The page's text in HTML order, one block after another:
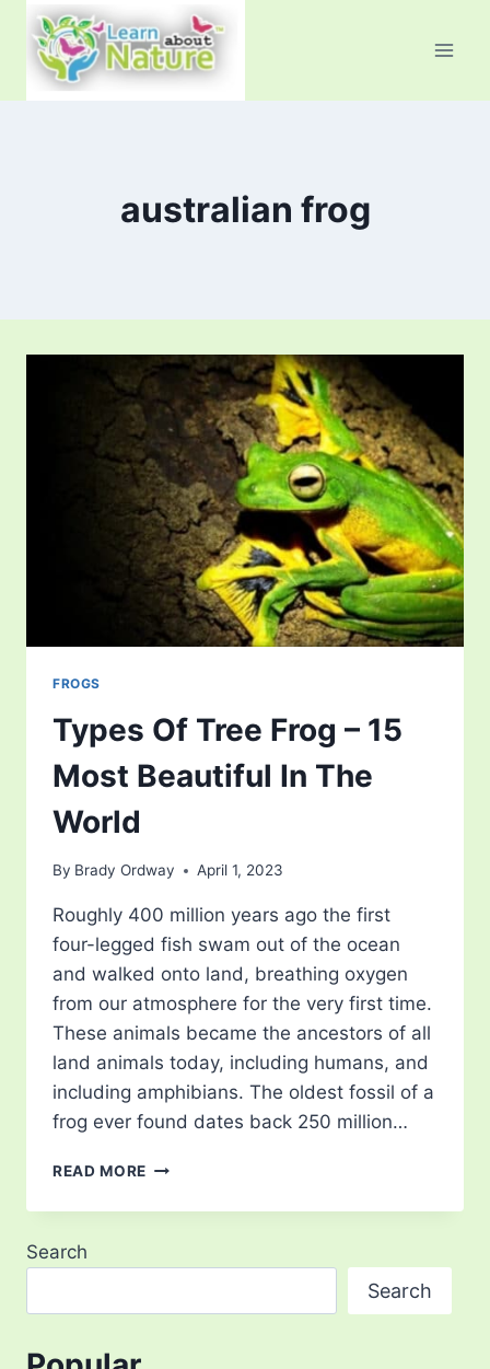
content
australian frog
FROGS
Types Of Tree Frog – 15
Most Beautiful In The
World
By Brady Ordway April 1, 2023
Roughly 400 million years ago the first
four-legged fish swam out of the ocean
and walked onto land, breathing oxygen
from our atmosphere for the very first time.
These animals became the ancestors of all
land animals today, including humans, and
including amphibians. The oldest fossil of a
frog ever found dates back 250 million…
READ MORE TYPES
TREE
Search
Search